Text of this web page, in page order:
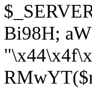
Bi98H;